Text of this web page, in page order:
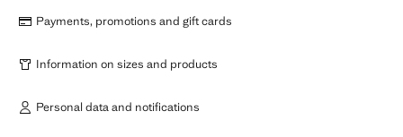
Payments, promotions and gift cards
Information on sizes and products
Personal data and notifications